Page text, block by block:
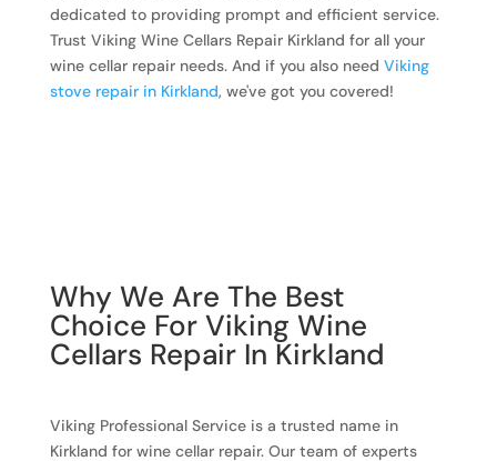
dedicated to providing prompt and efficient service.
Trust Viking Wine Cellars Repair Kirkland for all your
wine cellar repair needs. And if you also need Viking
stove repair in Kirkland, we've got you covered!
Why We Are The Best
Choice For Viking Wine
Cellars Repair In Kirkland
Viking Professional Service is a trusted name in
Kirkland for wine cellar repair. Our team of experts